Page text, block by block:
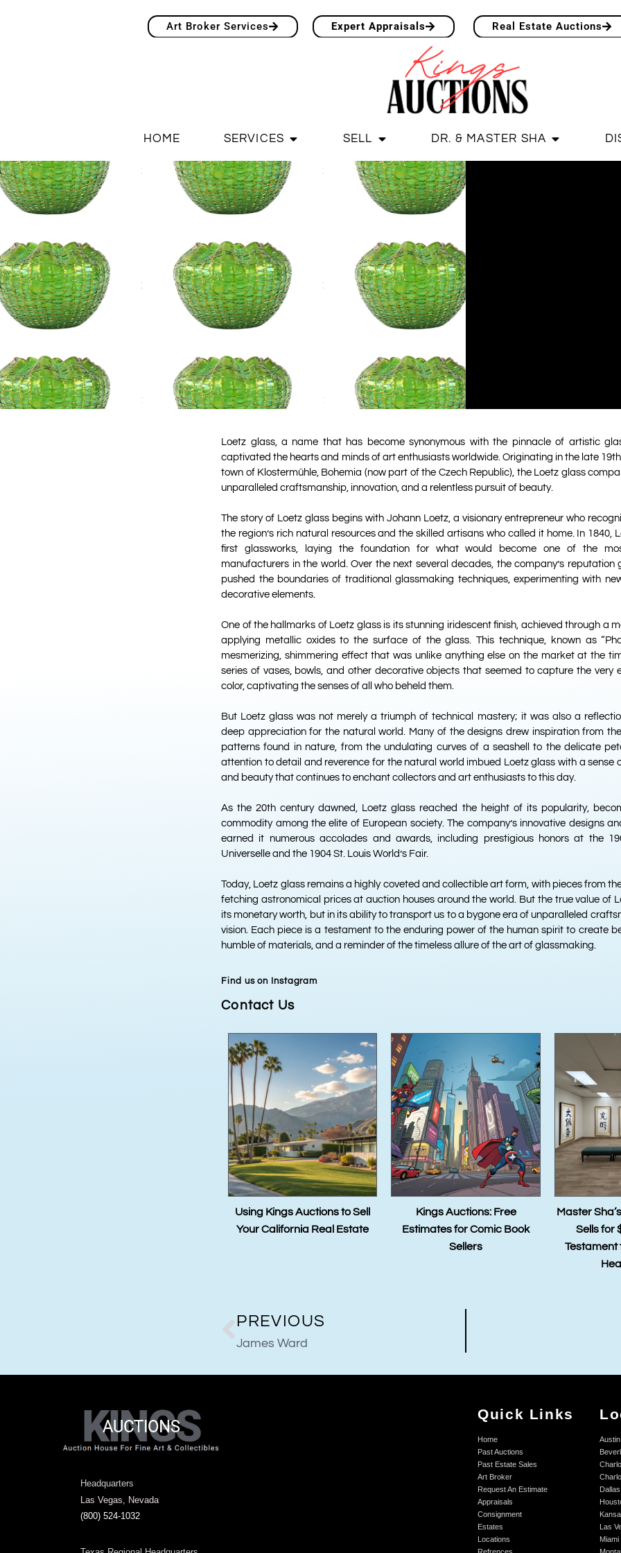
Art Broker Services Expert Appraisals Real Estate Auctions
HOME SERVICES SELL DR. & MASTER SHA
Loetz glass, a name that has become synonymous with the pinnacle of artistic
captivated the hearts and minds of art enthusiasts worldwide. Originating in the late 19th
town of Klostermühle, Bohemia (now part of the Czech Republic), the Loetz glass
unparalleled craftsmanship, innovation, and a relentless pursuit of beauty.
The story of Loetz glass begins with Johann Loetz, a visionary entrepreneur who
the region’s rich natural resources and the skilled artisans who called it home. In 1840,
first glassworks, laying the foundation for what would become one of the
manufacturers in the world. Over the next several decades, the company’s reputation
pushed the boundaries of traditional glassmaking techniques, experimenting with
decorative elements.
One of the hallmarks of Loetz glass is its stunning iridescent finish, achieved through a
applying metallic oxides to the surface of the glass. This technique, known as
mesmerizing, shimmering effect that was unlike anything else on the market at the
series of vases, bowls, and other decorative objects that seemed to capture the very
color, captivating the senses of all who beheld them.
But Loetz glass was not merely a triumph of technical mastery; it was also a
deep appreciation for the natural world. Many of the designs drew inspiration from
patterns found in nature, from the undulating curves of a seashell to the delicate
attention to detail and reverence for the natural world imbued Loetz glass with a sense
and beauty that continues to enchant collectors and art enthusiasts to this day.
As the 20th century dawned, Loetz glass reached the height of its popularity,
commodity among the elite of European society. The company’s innovative designs
earned it numerous accolades and awards, including prestigious honors at the
Universelle and the 1904 St. Louis World’s Fair.
Today, Loetz glass remains a highly coveted and collectible art form, with pieces from
fetching astronomical prices at auction houses around the world. But the true value of
its monetary worth, but in its ability to transport us to a bygone era of unparalleled
vision. Each piece is a testament to the enduring power of the human spirit to create
humble of materials, and a reminder of the timeless allure of the art of glassmaking.
Find us on Instagram
Contact Us
Kings Auctions: Free
Estimates for Comic Book
Master Sha’s Tao Calligraphy
Sells for $2.4 Million: A
Testament to the Power of
The
PREVIOUS
James Ward
Headquarters
Las Vegas, Nevada
(800) 524-1032
Quick Links
Home
Past Auctions
Past Estate Sales
Art Broker
Request An Estimate
Appraisals
Consignment
Estates
Locations
Austin
Dallas
Las
Miami